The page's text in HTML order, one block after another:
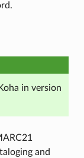
in version
and